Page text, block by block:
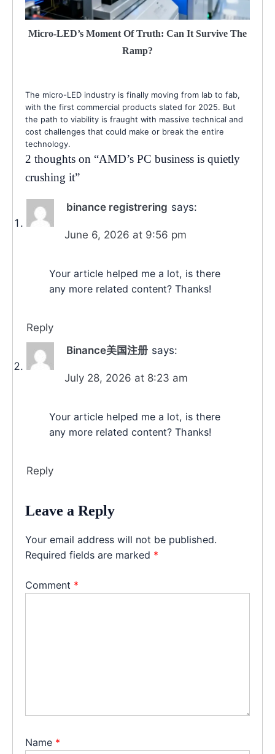
Micro-LED’s Moment Of Truth: Can It Survive The
Ramp?
The micro-LED industry is finally moving from lab to fab,
with the first commercial products slated for 2025. But
the path to viability is fraught with massive technical and
cost challenges that could make or break the entire
technology.
2 thoughts on “AMD’s PC business is quietly
crushing it”
binance registrering says:
June 6, 2026 at 9:56 pm
Your article helped me a lot, is there
any more related content? Thanks!
Reply
Binance美国注册 says:
July 28, 2026 at 8:23 am
Your article helped me a lot, is there
any more related content? Thanks!
Reply
Leave a Reply
Your email address will not be published.
Required fields are marked *
Comment *
Name *